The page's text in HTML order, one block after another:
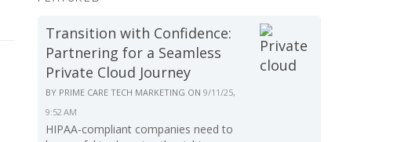
Transition with Confidence:
Partnering for a Seamless
Private Cloud Journey
BY PRIME CARE TECH MARKETING ON 9/11/25,
9:52 AM
HIPAA-compliant companies need to